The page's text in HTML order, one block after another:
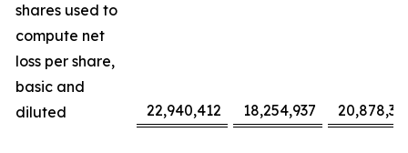
shares used to
compute net
loss per share,
basic and
diluted
22,940,412 18,254,937